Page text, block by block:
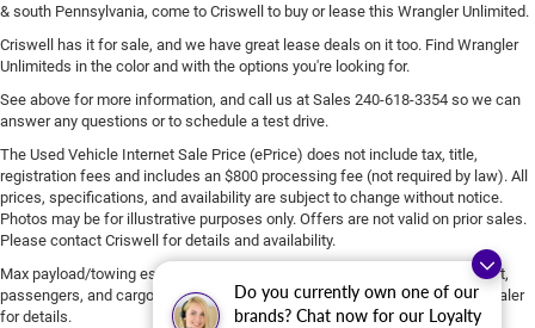
Do you currently own one of our
brands? Chat now for our Loyalty
& south Pennsylvania, come to Criswell to buy or lease this Wrangler Unlimited.
Criswell has it for sale, and we have great lease deals on it too. Find Wrangler
Unlimiteds in the color and with the options you're looking for.
See above for more information, and call us at Sales 240-618-3354 so we can
answer any questions or to schedule a test drive.
The Used Vehicle Internet Sale Price (ePrice) does not include tax, title,
registration fees and includes an $800 processing fee (not required by law). All
prices, specifications, and availability are subject to change without notice.
Photos may be for illustrative purposes only. Offers are not valid on prior sales.
Please contact Criswell for details and availability.
Max payload/towing estimate ratings shown. Additional options, equipment,
passengers, and cargo weight may affect payload/towing weights. See dealer
for details.